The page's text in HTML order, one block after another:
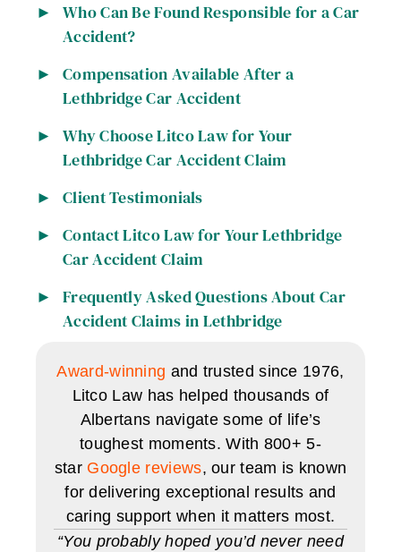
Who Can Be Found Responsible for a Car
Accident?
Compensation Available After a
Lethbridge Car Accident
Why Choose Litco Law for Your
Lethbridge Car Accident Claim
Client Testimonials
Contact Litco Law for Your Lethbridge
Car Accident Claim
Frequently Asked Questions About Car
Accident Claims in Lethbridge
Award-winning and trusted since 1976,
Litco Law has helped thousands of
Albertans navigate some of life’s
toughest moments. With 800+ 5-
star Google reviews, our team is known
for delivering exceptional results and
caring support when it matters most.
“You probably hoped you’d never need